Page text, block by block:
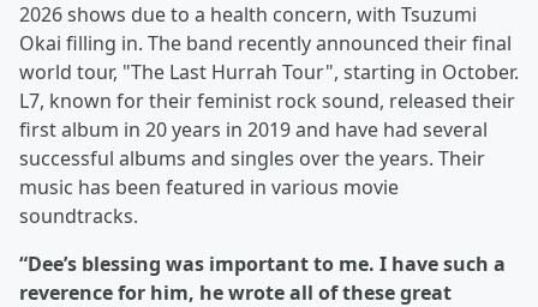
2026 shows due to a health concern, with Tsuzumi
Okai filling in. The band recently announced their final
world tour, "The Last Hurrah Tour", starting in October.
L7, known for their feminist rock sound, released their
first album in 20 years in 2019 and have had several
successful albums and singles over the years. Their
music has been featured in various movie
soundtracks.
“Dee’s blessing was important to me. I have such a
reverence for him, he wrote all of these great